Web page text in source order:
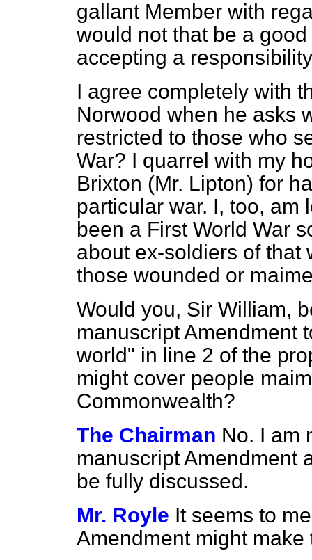
gallant Member with
would not that be a
accepting a
I agree completely with
Norwood when he asks
restricted to those who
War? I quarrel with my
Brixton (Mr. Lipton) for
particular war. I, too, am
been a First World War
about ex-soldiers of that
those wounded or
Would you, Sir William,
manuscript Amendment
world" in line 2 of the
might cover people
Commonwealth?
The Chairman No. I am
manuscript Amendment
be fully discussed.
Mr. Royle It seems to
Amendment might